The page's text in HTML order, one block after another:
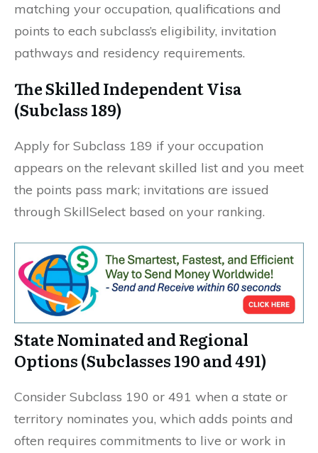
matching your occupation, qualifications and
points to each subclass’s eligibility, invitation
pathways and residency requirements.
The Skilled Independent Visa
(Subclass 189)
Apply for Subclass 189 if your occupation
appears on the relevant skilled list and you meet
the points pass mark; invitations are issued
through SkillSelect based on your ranking.
State Nominated and Regional
Options (Subclasses 190 and 491)
Consider Subclass 190 or 491 when a state or
territory nominates you, which adds points and
often requires commitments to live or work in